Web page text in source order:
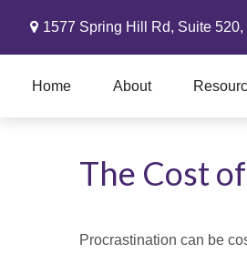
1577 Spring Hill Rd, Suite 520,
Home About
The Cost
Procrastination can be